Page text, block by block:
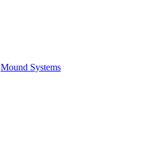
Mound Systems